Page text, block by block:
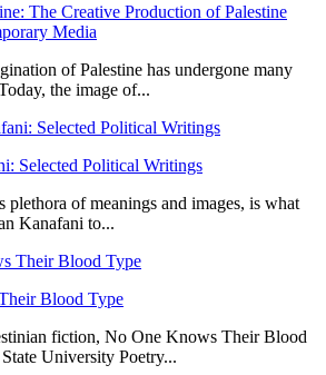
The Creative Production of Palestine
Media
of Palestine has undergone many
the image of...
Selected Political Writings
plethora of meanings and images, is what
Kanafani to...
Blood Type
fiction, No One Knows Their Blood
University Poetry...